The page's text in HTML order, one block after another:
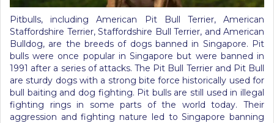
Pitbulls, including American Pit Bull Terrier, American
Staffordshire Terrier, Staffordshire Bull Terrier, and American
Bulldog, are the breeds of dogs banned in Singapore. Pit
bulls were once popular in Singapore but were banned in
1991 after a series of attacks. The Pit Bull Terrier and Pit Bull
are sturdy dogs with a strong bite force historically used for
bull baiting and dog fighting. Pit bulls are still used in illegal
fighting rings in some parts of the world today. Their
aggression and fighting nature led to Singapore banning